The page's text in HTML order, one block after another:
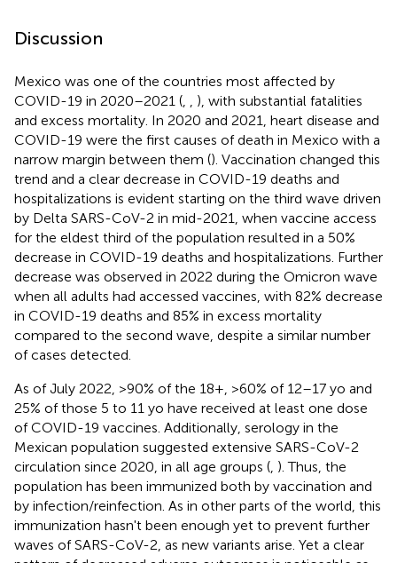
Discussion
Mexico was one of the countries most affected by
COVID-19 in 2020–2021 (
), with substantial fatalities
and excess mortality. In 2020 and 2021, heart disease and
COVID-19 were the first causes of death in Mexico with a
narrow margin between them (). Vaccination changed this
trend and a clear decrease in COVID-19 deaths and
hospitalizations is evident starting on the third wave driven
by Delta SARS-CoV-2 in mid-2021, when vaccine access
for the eldest third of the population resulted in a 50%
decrease in COVID-19 deaths and hospitalizations. Further
decrease was observed in 2022 during the Omicron wave
when all adults had accessed vaccines, with 82% decrease
in COVID-19 deaths and 85% in excess mortality
compared to the second wave, despite a similar number
of cases detected.
As of July 2022, >90% of the 18+, >60% of 12–17 yo and
25% of those 5 to 11 yo have received at least one dose
of COVID-19 vaccines. Additionally, serology in the
Mexican population suggested extensive SARS-CoV-2
circulation since 2020, in all age groups ( ). Thus, the
population has been immunized both by vaccination and
by infection/reinfection. As in other parts of the world, this
immunization hasn't been enough yet to prevent further
waves of SARS-CoV-2, as new variants arise. Yet a clear